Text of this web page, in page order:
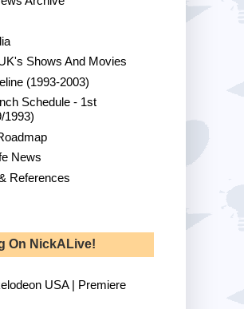
Shows And Movies
(1993-2003)
Schedule - 1st
1993)
News
References
On NickALive!
USA | Premiere